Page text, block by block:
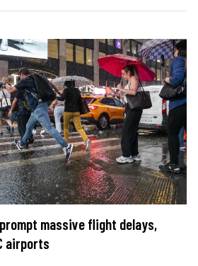
massive flight delays,
airports